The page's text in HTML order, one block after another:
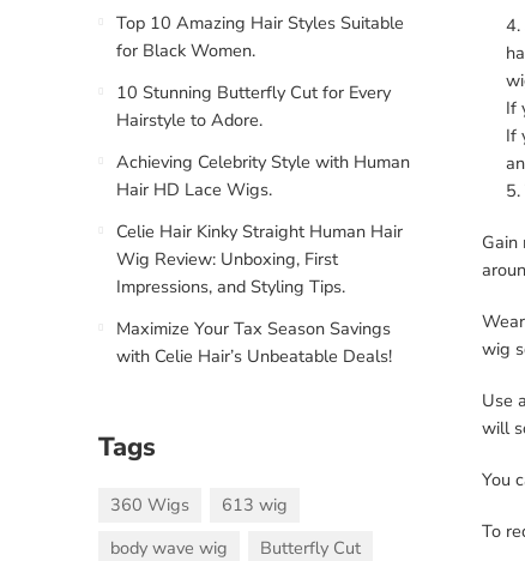
If
If
Gain
wig
Use
will
You
To
Top 10 Amazing Hair Styles Suitable
for Black Women.
10 Stunning Butterfly Cut for Every
Hairstyle to Adore.
Achieving Celebrity Style with Human
Hair HD Lace Wigs.
Celie Hair Kinky Straight Human Hair
Wig Review: Unboxing, First
Impressions, and Styling Tips.
Maximize Your Tax Season Savings
with Celie Hair’s Unbeatable Deals!
Tags
360 Wigs
613 wig
body wave wig
Butterfly Cut